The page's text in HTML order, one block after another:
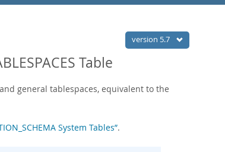
version 5.7
Table
general tablespaces, equivalent to the
System Tables”.